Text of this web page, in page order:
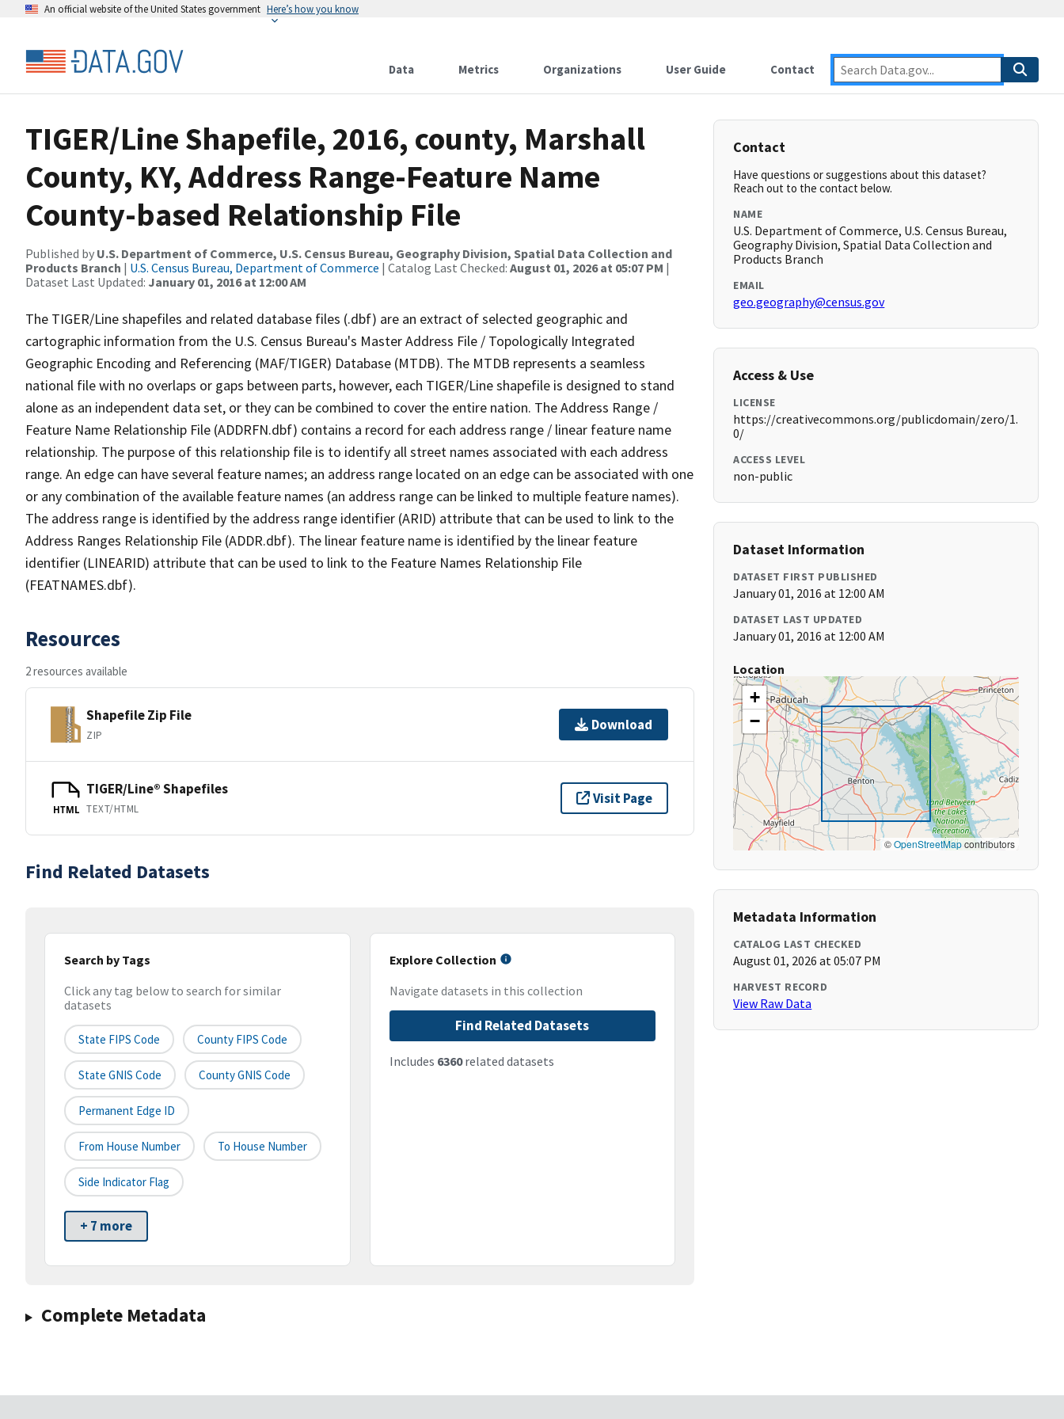
An official website of the United States government Here’s how you know
Data Metrics Organizations User Guide Contact
TIGER/Line Shapefile, 2016, county, Marshall
County, KY, Address Range-Feature Name
County-based Relationship File
Published by U.S. Department of Commerce, U.S. Census Bureau, Geography Division, Spatial Data Collection and
Products Branch | U.S. Census Bureau, Department of Commerce | Catalog Last Checked: August 01, 2026 at 05:07 PM |
Dataset Last Updated: January 01, 2016 at 12:00 AM
The TIGER/Line shapefiles and related database files (.dbf) are an extract of selected geographic and
cartographic information from the U.S. Census Bureau's Master Address File / Topologically Integrated
Geographic Encoding and Referencing (MAF/TIGER) Database (MTDB). The MTDB represents a seamless
national file with no overlaps or gaps between parts, however, each TIGER/Line shapefile is designed to stand
alone as an independent data set, or they can be combined to cover the entire nation. The Address Range /
Feature Name Relationship File (ADDRFN.dbf) contains a record for each address range / linear feature name
relationship. The purpose of this relationship file is to identify all street names associated with each address
range. An edge can have several feature names; an address range located on an edge can be associated with one
or any combination of the available feature names (an address range can be linked to multiple feature names).
The address range is identified by the address range identifier (ARID) attribute that can be used to link to the
Address Ranges Relationship File (ADDR.dbf). The linear feature name is identified by the linear feature
identifier (LINEARID) attribute that can be used to link to the Feature Names Relationship File
(FEATNAMES.dbf).
Resources
2 resources available
Shapefile Zip File
ZIP
Download
HTML
TIGER/Line® Shapefiles
TEXT/HTML
Visit Page
Find Related Datasets
Search by Tags
Click any tag below to search for similar
datasets
State FIPS Code County FIPS Code
State GNIS Code County GNIS Code
Permanent Edge ID
From House Number To House Number
Side Indicator Flag
+ 7 more
Explore Collection
Navigate datasets in this collection
Find Related Datasets
Includes 6360related datasets
Complete Metadata
Contact
Have questions or suggestions about this dataset?
Reach out to the contact below.
NAME
U.S. Department of Commerce, U.S. Census Bureau,
Geography Division, Spatial Data Collection and
Products Branch
EMAIL
geo.geography@census.gov
Access & Use
LICENSE
https://creativecommons.org/publicdomain/zero/1.
0/
ACCESS LEVEL
non-public
Dataset Information
DATASET FIRST PUBLISHED
January 01, 2016 at 12:00 AM
DATASET LAST UPDATED
January 01, 2016 at 12:00 AM
Location
+
−
©OpenStreetMapcontributors
Metadata Information
CATALOG LAST CHECKED
August 01, 2026 at 05:07 PM
HARVEST RECORD
View Raw Data